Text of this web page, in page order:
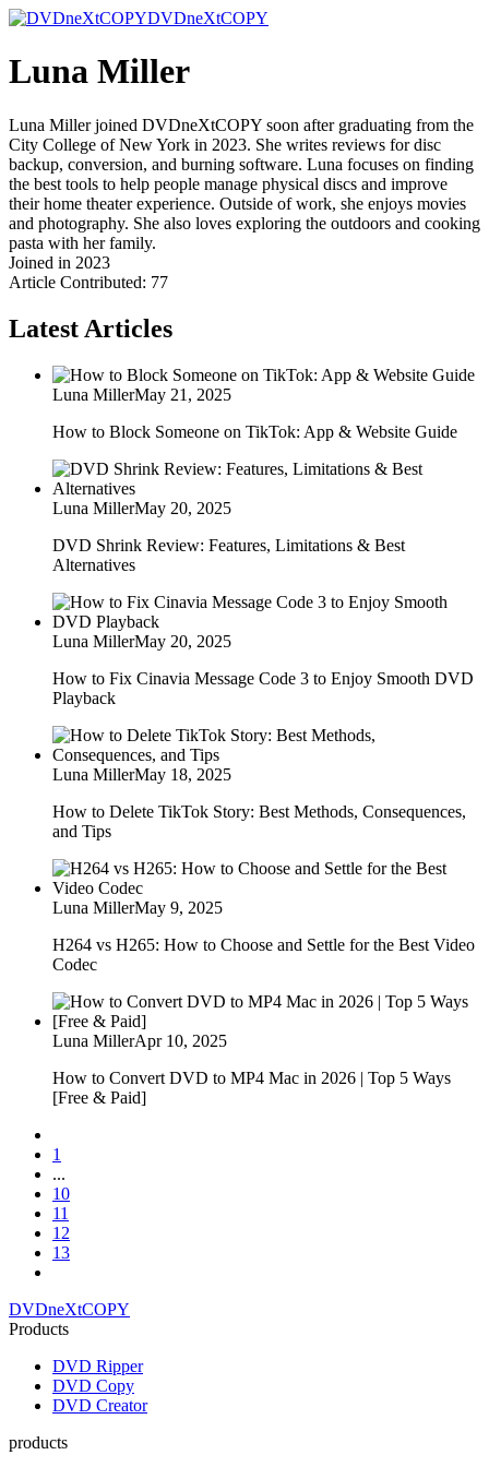
DVDneXtCOPY
Luna Miller
Luna Miller joined DVDneXtCOPY soon after graduating from the
City College of New York in 2023. She writes reviews for disc
backup, conversion, and burning software. Luna focuses on finding
the best tools to help people manage physical discs and improve
their home theater experience. Outside of work, she enjoys movies
and photography. She also loves exploring the outdoors and cooking
pasta with her family.
Joined in 2023
Article Contributed: 77
Latest Articles
Luna MillerMay 21, 2025
How to Block Someone on TikTok: App & Website Guide
Luna MillerMay 20, 2025
DVD Shrink Review: Features, Limitations & Best
Alternatives
Luna MillerMay 20, 2025
How to Fix Cinavia Message Code 3 to Enjoy Smooth DVD
Playback
Luna MillerMay 18, 2025
How to Delete TikTok Story: Best Methods, Consequences,
and Tips
Luna MillerMay 9, 2025
H264 vs H265: How to Choose and Settle for the Best Video
Codec
Luna MillerApr 10, 2025
How to Convert DVD to MP4 Mac in 2026 | Top 5 Ways
[Free & Paid]
1
...
10
11
12
13
DVDneXtCOPY
Products
DVD Ripper
DVD Copy
DVD Creator
products